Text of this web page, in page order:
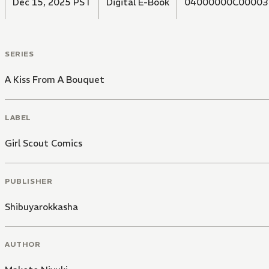
Dec 15, 2025 PST Digital E-Book
SERIES
A Kiss From A Bouquet
LABEL
Girl Scout Comics
PUBLISHER
Shibuyarokkasha
AUTHOR